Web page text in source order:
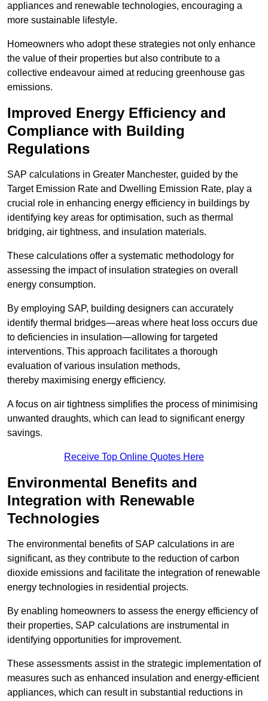
appliances and renewable technologies, encouraging a
more sustainable lifestyle.
Homeowners who adopt these strategies not only enhance
the value of their properties but also contribute to a
collective endeavour aimed at reducing greenhouse gas
emissions.
Improved Energy Efficiency and
Compliance with Building
Regulations
SAP calculations in Greater Manchester, guided by the
Target Emission Rate and Dwelling Emission Rate, play a
crucial role in enhancing energy efficiency in buildings by
identifying key areas for optimisation, such as thermal
bridging, air tightness, and insulation materials.
These calculations offer a systematic methodology for
assessing the impact of insulation strategies on overall
energy consumption.
By employing SAP, building designers can accurately
identify thermal bridges—areas where heat loss occurs due
to deficiencies in insulation—allowing for targeted
interventions. This approach facilitates a thorough
evaluation of various insulation methods,
thereby maximising energy efficiency.
A focus on air tightness simplifies the process of minimising
unwanted draughts, which can lead to significant energy
savings.
Receive Top Online Quotes Here
Environmental Benefits and
Integration with Renewable
Technologies
The environmental benefits of SAP calculations in are
significant, as they contribute to the reduction of carbon
dioxide emissions and facilitate the integration of renewable
energy technologies in residential projects.
By enabling homeowners to assess the energy efficiency of
their properties, SAP calculations are instrumental in
identifying opportunities for improvement.
These assessments assist in the strategic implementation of
measures such as enhanced insulation and energy-efficient
appliances, which can result in substantial reductions in